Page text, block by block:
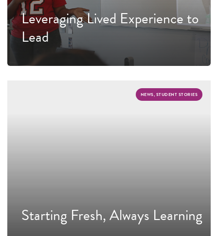
Leveraging Lived Experience to
Lead
NEWS, STUDENT STORIES
Starting Fresh, Always Learning